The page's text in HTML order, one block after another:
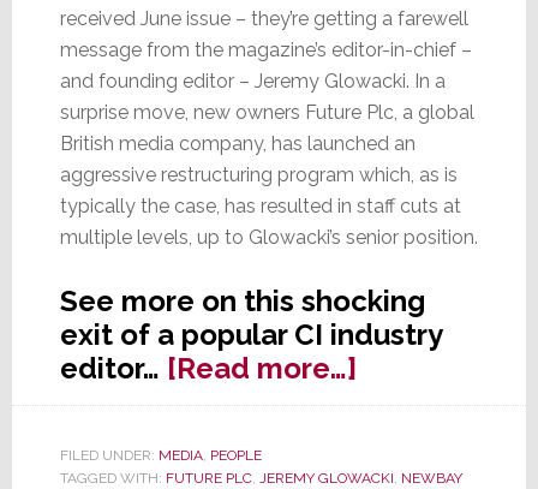
received June issue – they’re getting a farewell
message from the magazine’s editor-in-chief –
and founding editor – Jeremy Glowacki. In a
surprise move, new owners Future Plc, a global
British media company, has launched an
aggressive restructuring program which, as is
typically the case, has resulted in staff cuts at
multiple levels, up to Glowacki’s senior position.
See more on this shocking
exit of a popular CI industry
editor… [Read more…]about
Glowacki
as
FILED UNDER: MEDIA, PEOPLE
TAGGED WITH: FUTURE PLC, JEREMY GLOWACKI NEWBAY